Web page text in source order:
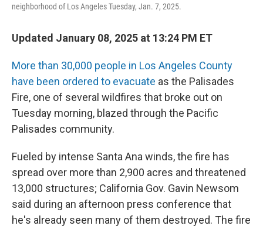
neighborhood of Los Angeles Tuesday, Jan. 7, 2025.
Updated January 08, 2025 at 13:24 PM ET
More than 30,000 people in Los Angeles County
have been ordered to evacuate as the Palisades
Fire, one of several wildfires that broke out on
Tuesday morning, blazed through the Pacific
Palisades community.
Fueled by intense Santa Ana winds, the fire has
spread over more than 2,900 acres and threatened
13,000 structures; California Gov. Gavin Newsom
said during an afternoon press conference that
he's already seen many of them destroyed. The fire